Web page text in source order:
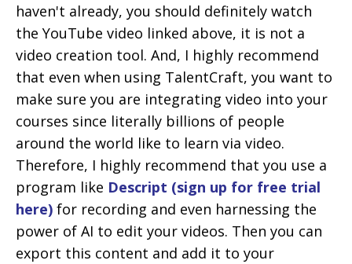
haven't already, you should definitely watch
the YouTube video linked above, it is not a
video creation tool. And, I highly recommend
that even when using TalentCraft, you want to
make sure you are integrating video into your
courses since literally billions of people
around the world like to learn via video.
Therefore, I highly recommend that you use a
program like Descript (sign up for free trial
here) for recording and even harnessing the
power of AI to edit your videos. Then you can
export this content and add it to your